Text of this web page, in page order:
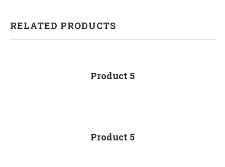
RELATED PRODUCTS
Product 5
Product 5